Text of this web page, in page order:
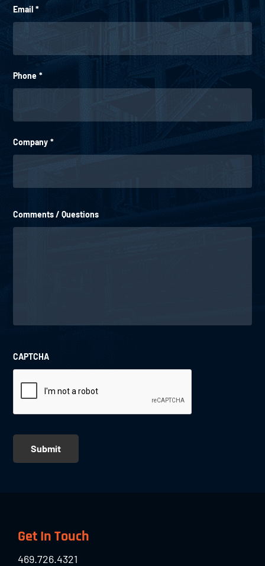
Email *
Phone *
Company *
Comments / Questions
CAPTCHA
Submit
Footer
Get In Touch
469.726.4321